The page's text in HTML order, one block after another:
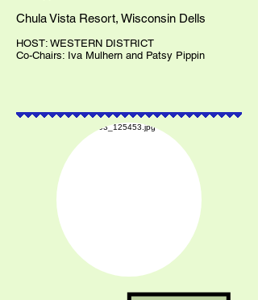
Chula Vista Resort, Wisconsin Dells
HOST: WESTERN DISTRICT
Co-Chairs: Iva Mulhern and Patsy Pippin